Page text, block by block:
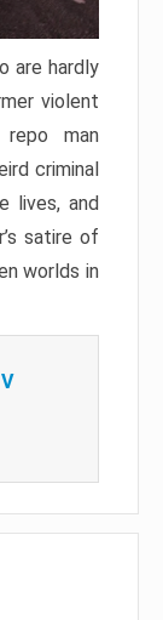
are hardly
violent
repo man
criminal
lives, and
satire of
worlds in